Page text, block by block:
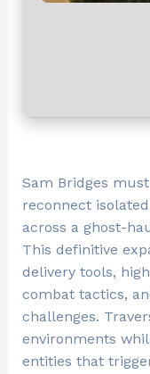
Sam Bridges
reconnect
across a ghost-
This definitive
delivery tools,
combat tactics,
challenges.
environments
entities that